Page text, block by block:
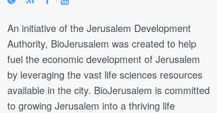
An initiative of the Jerusalem Development
Authority, BioJerusalem was created to help
fuel the economic development of Jerusalem
by leveraging the vast life sciences resources
available in the city. BioJerusalem is committed
to growing Jerusalem into a thriving life